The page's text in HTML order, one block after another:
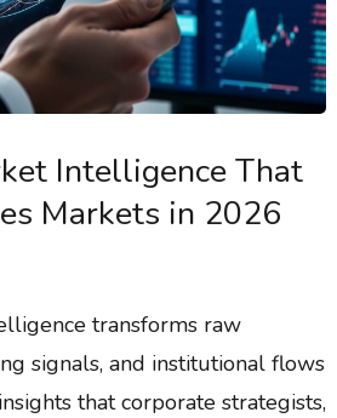
Intelligence That
Markets in 2026
transforms raw
signals, and institutional flows
that corporate strategists,